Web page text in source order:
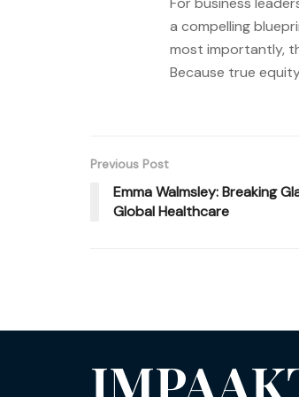
a compelling
most importantly,
Because true
Previous Post
Emma Walmsley: Breaking
Global Healthcare